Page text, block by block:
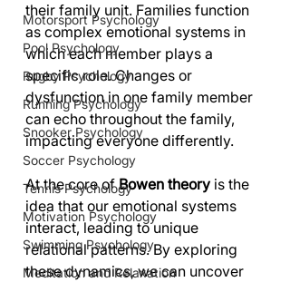
Motorsport Psychology
Pool Psychology
Rugby Psychology
Running Psychology
Snooker Psychology
Soccer Psychology
Tennis Psychology
Motivation Psychology
Swimming Psychology
Meditation and Relaxation
their family unit. Families function
as complex emotional systems in
which each member plays a
specific role. Changes or
dysfunction in one family member
can echo throughout the family,
impacting everyone differently.
At the core of Bowen theory is the
idea that our emotional systems
interact, leading to unique
relational patterns. By exploring
these dynamics, we can uncover